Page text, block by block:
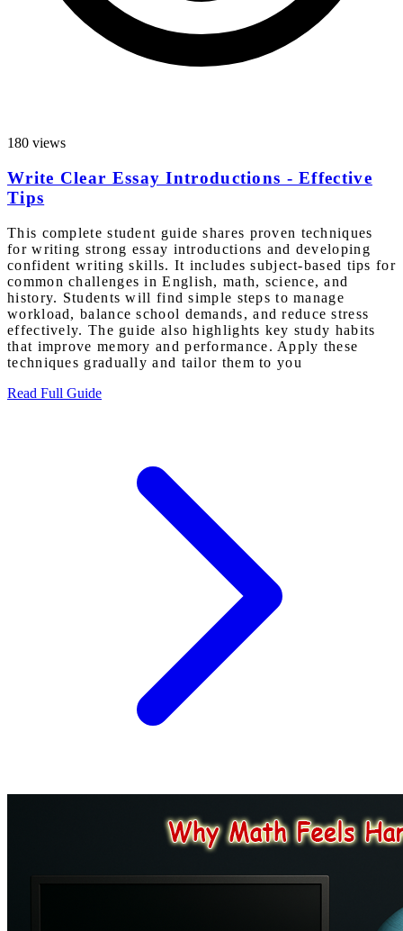
180 views
Write Clear Essay Introductions - Effective
Tips
This complete student guide shares proven techniques
for writing strong essay introductions and developing
confident writing skills. It includes subject-based tips for
common challenges in English, math, science, and
history. Students will find simple steps to manage
workload, balance school demands, and reduce stress
effectively. The guide also highlights key study habits
that improve memory and performance. Apply these
techniques gradually and tailor them to you
Read Full Guide